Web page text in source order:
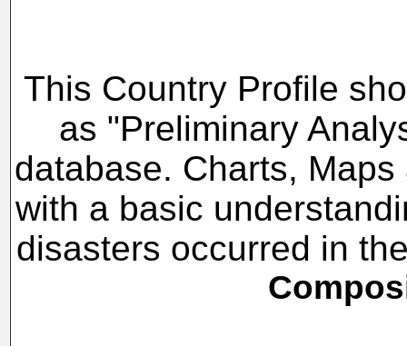
This Country Profile
as "Preliminary
database. Charts,
with a basic
disasters occurred in